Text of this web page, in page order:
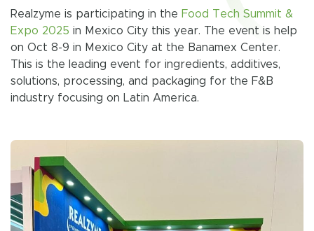
Realzyme is participating in the Food Tech Summit &
Expo 2025 in Mexico City this year. The event is help
on Oct 8-9 in Mexico City at the Banamex Center.
This is the leading event for ingredients, additives,
solutions, processing, and packaging for the F&B
industry focusing on Latin America.